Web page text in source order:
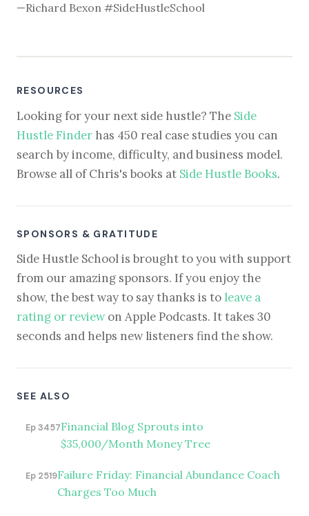
—Richard Bexon #SideHustleSchool
RESOURCES
Looking for your next side hustle? The Side
Hustle Finder has 450 real case studies you can
search by income, difficulty, and business model.
Browse all of Chris's books at Side Hustle Books.
SPONSORS & GRATITUDE
Side Hustle School is brought to you with support
from our amazing sponsors. If you enjoy the
show, the best way to say thanks is to leave a
rating or reviewon Apple Podcasts. It takes 30
seconds and helps new listeners find the show.
SEE ALSO
Ep 3457Financial Blog Sprouts into
$35,000/Month Money Tree
Ep 2519Failure Friday: Financial Abundance Coach
Charges Too Much